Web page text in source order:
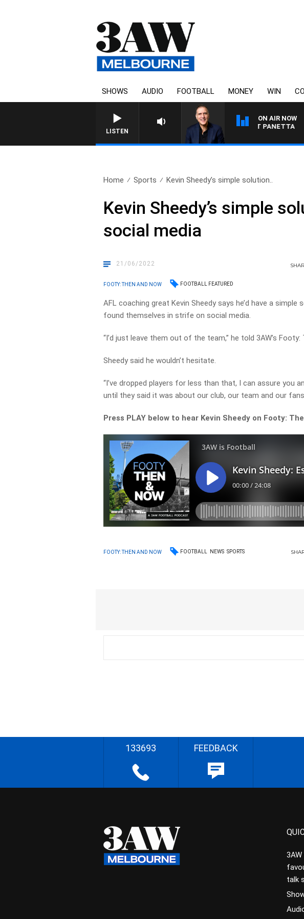
SHOWS AUDIO FOOTBALL MONEY WIN
LISTEN
ON AIR NOW
AUSTRALIA OVERNIGHT WITH PAT PANETTA
Home Sports Kevin Sheedy’s simple solution..
Kevin Sheedy’s simple
social media
21/06/2022
FOOTY: THEN AND NOW FOOTBALL FEATURED
AFL coaching great Kevin Sheedy says he’d have a
found themselves in strife on social media.
“I’d just leave them out of the team,” he told 3AW’s
Sheedy said he wouldn’t hesitate.
“I’ve dropped players for less than that, I can assure you
until they said it was about our club, our team and our
Press PLAY below to hear Kevin Sheedy on Footy:
FOOTY: THEN AND NOW FOOTBALL NEWS SPORTS
133693 FEEDBACK
3AW
talk